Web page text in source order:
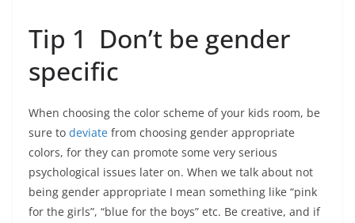
Tip 1 Don’t be gender
specific
When choosing the color scheme of your kids room, be
sure to deviate from choosing gender appropriate
colors, for they can promote some very serious
psychological issues later on. When we talk about not
being gender appropriate I mean something like “pink
for the girls”, “blue for the boys” etc. Be creative, and if